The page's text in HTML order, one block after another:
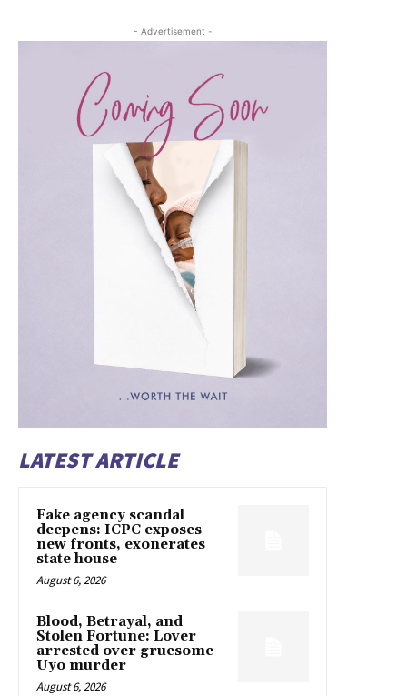
- Advertisement -
LATEST ARTICLE
Fake agency scandal
deepens: ICPC exposes
new fronts, exonerates
state house
August 6, 2026
Blood, Betrayal, and
Stolen Fortune: Lover
arrested over gruesome
Uyo murder
August 6, 2026